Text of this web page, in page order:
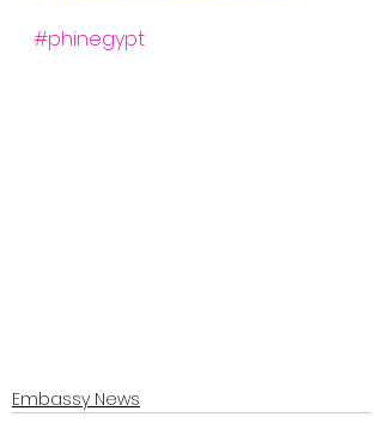
#phinegypt
Embassy News